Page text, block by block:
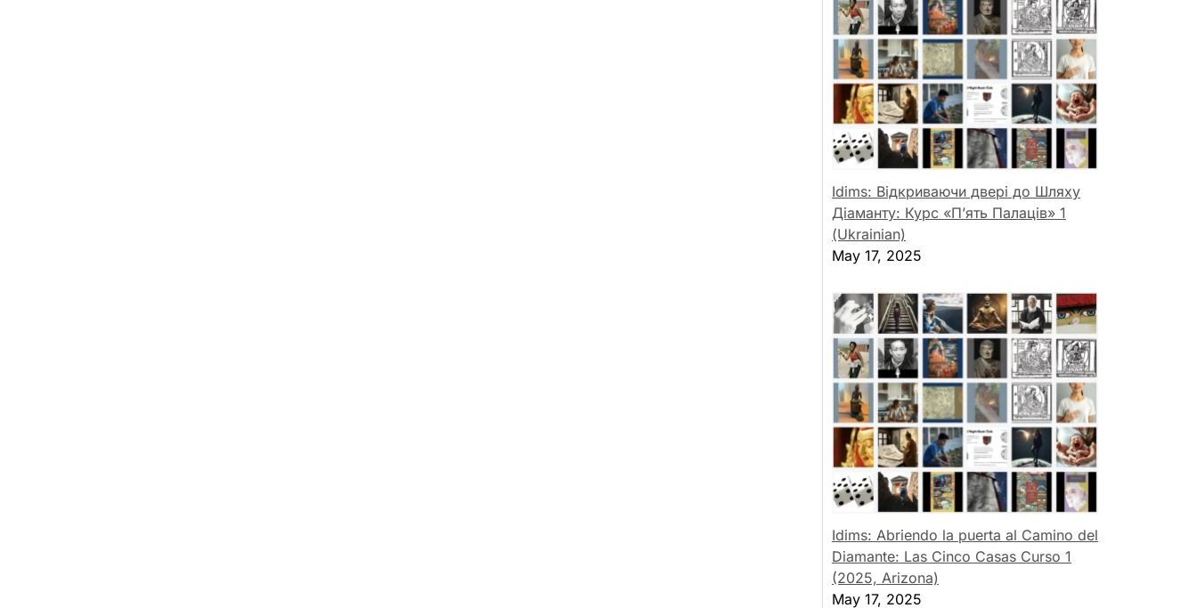
Idims: Відкриваючи двері до Шляху
Діаманту: Курс «П’ять Палаців» 1
(Ukrainian)
May 17, 2025
Idims: Abriendo la puerta al Camino del
Diamante: Las Cinco Casas Curso 1
(2025, Arizona)
May 17, 2025